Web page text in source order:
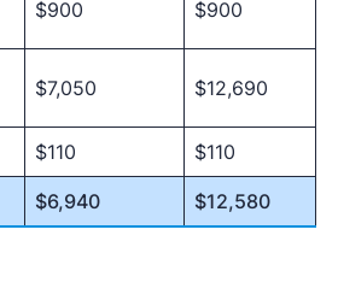
$900 $900
$7,050 $12,690
$110 $110
$6,940 $12,580